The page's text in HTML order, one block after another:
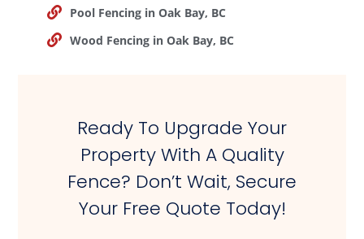
Pool Fencing in Oak Bay, BC
Wood Fencing in Oak Bay, BC
Ready To Upgrade Your
Property With A Quality
Fence? Don’t Wait, Secure
Your Free Quote Today!